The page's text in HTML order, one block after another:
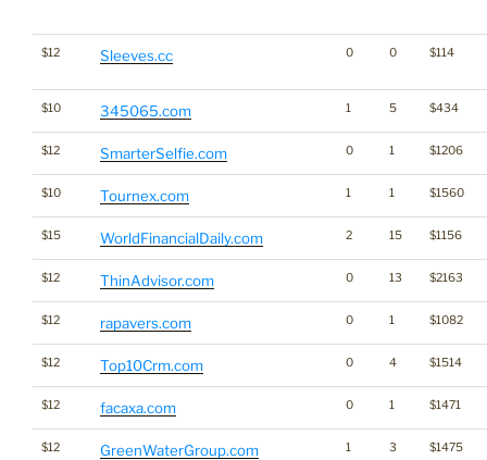
$12 Sleeves.cc 0 0 $114
$10 345065.com 1 5 $434
$12 SmarterSelfie.com 0 1 $1206
$10 Tournex.com 1 1 $1560
$15 WorldFinancialDaily.com 2 15 $1156
$12 ThinAdvisor.com 0 13 $2163
$12 rapavers.com 0 1 $1082
$12 Top10Crm.com 0 4 $1514
$12 facaxa.com 0 1 $1471
$12 GreenWaterGroup.com 1 3 $1475